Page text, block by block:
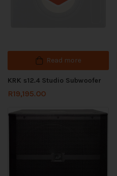
Read more
KRK s12.4 Studio Subwoofer
R19,195.00